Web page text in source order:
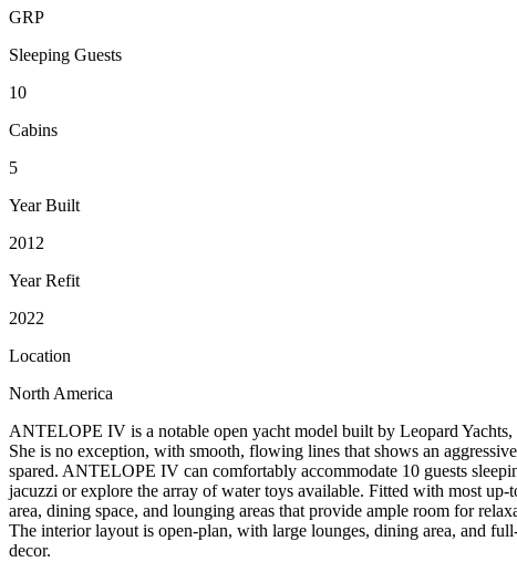
GRP
Sleeping Guests
10
Cabins
5
Year Built
2012
Year Refit
2022
Location
North America
ANTELOPE IV is a notable open yacht model built by Leopard
She is no exception, with smooth, flowing lines that shows an
spared. ANTELOPE IV can comfortably accommodate 10 guests
jacuzzi or explore the array of water toys available. Fitted with most
area, dining space, and lounging areas that provide ample room for
The interior layout is open-plan, with large lounges, dining area, and
decor.